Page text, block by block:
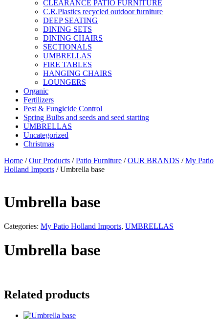
CLEARANCE PATIO FURNITURE
C.R.Plastics recycled outdoor furniture
DEEP SEATING
DINING SETS
DINING CHAIRS
SECTIONALS
UMBRELLAS
FIRE TABLES
HANGING CHAIRS
LOUNGERS
Organic
Fertilizers
Pest & Fungicide Control
Spring Bulbs and seeds and seed starting
UMBRELLAS
Uncategorized
Christmas
Home /Our Products /Patio Furniture /OUR BRANDS /My Patio
Holland Imports / Umbrella base
Umbrella base
Categories: My Patio Holland Imports, UMBRELLAS
Umbrella base
Related products